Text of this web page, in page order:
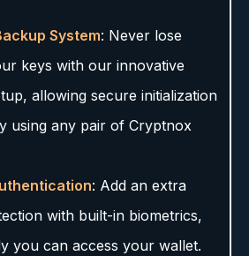
System: Never lose
keys with our innovative
allowing secure initialization
using any pair of Cryptnox
: Add an extra
with built-in biometrics,
you can access your wallet.